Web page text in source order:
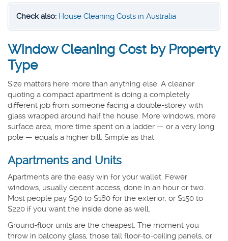
Check also: House Cleaning Costs in Australia
Window Cleaning Cost by Property
Type
Size matters here more than anything else. A cleaner
quoting a compact apartment is doing a completely
different job from someone facing a double-storey with
glass wrapped around half the house. More windows, more
surface area, more time spent on a ladder — or a very long
pole — equals a higher bill. Simple as that.
Apartments and Units
Apartments are the easy win for your wallet. Fewer
windows, usually decent access, done in an hour or two.
Most people pay $90 to $180 for the exterior, or $150 to
$220 if you want the inside done as well.
Ground-floor units are the cheapest. The moment you
throw in balcony glass, those tall floor-to-ceiling panels, or